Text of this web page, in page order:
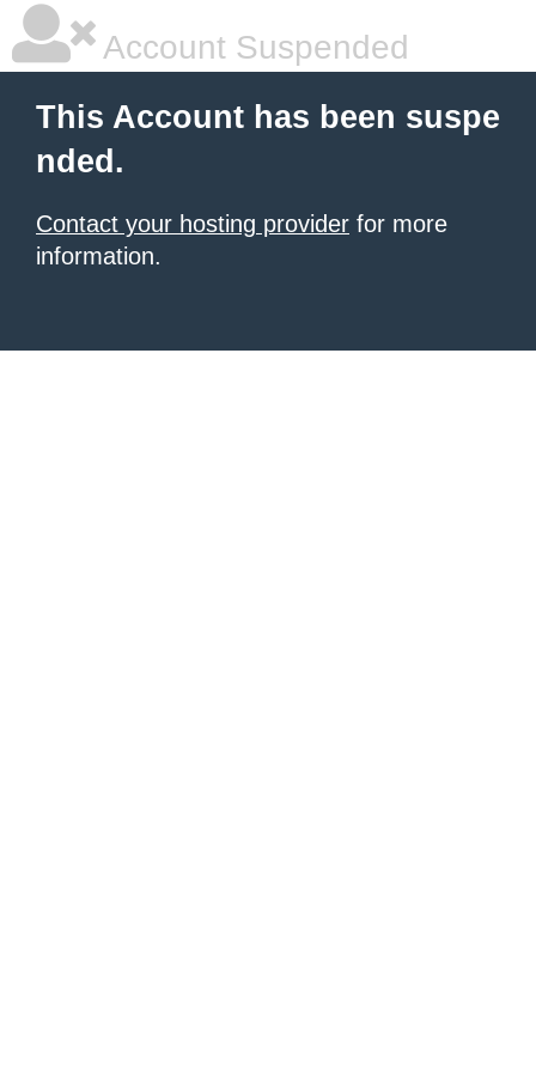
Account Suspended
This Account has been suspe
nded.
Contact your hosting provider for more
information.